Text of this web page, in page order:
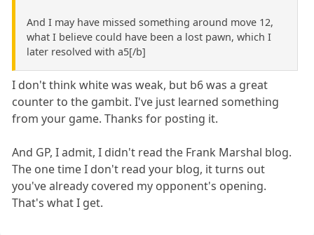
And I may have missed something around move 12,
what I believe could have been a lost pawn, which I
later resolved with a5[/b]
I don't think white was weak, but b6 was a great
counter to the gambit. I've just learned something
from your game. Thanks for posting it.
And GP, I admit, I didn't read the Frank Marshal blog.
The one time I don't read your blog, it turns out
you've already covered my opponent's opening.
That's what I get.